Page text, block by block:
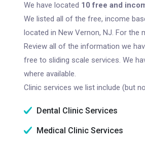
We have located 10 free and
We listed all of the free, income
located in New Vernon, NJ. For
Review all of the information we
free to sliding scale services. We
where available.
Clinic services we list include (but
Dental Clinic Services
Medical Clinic Services